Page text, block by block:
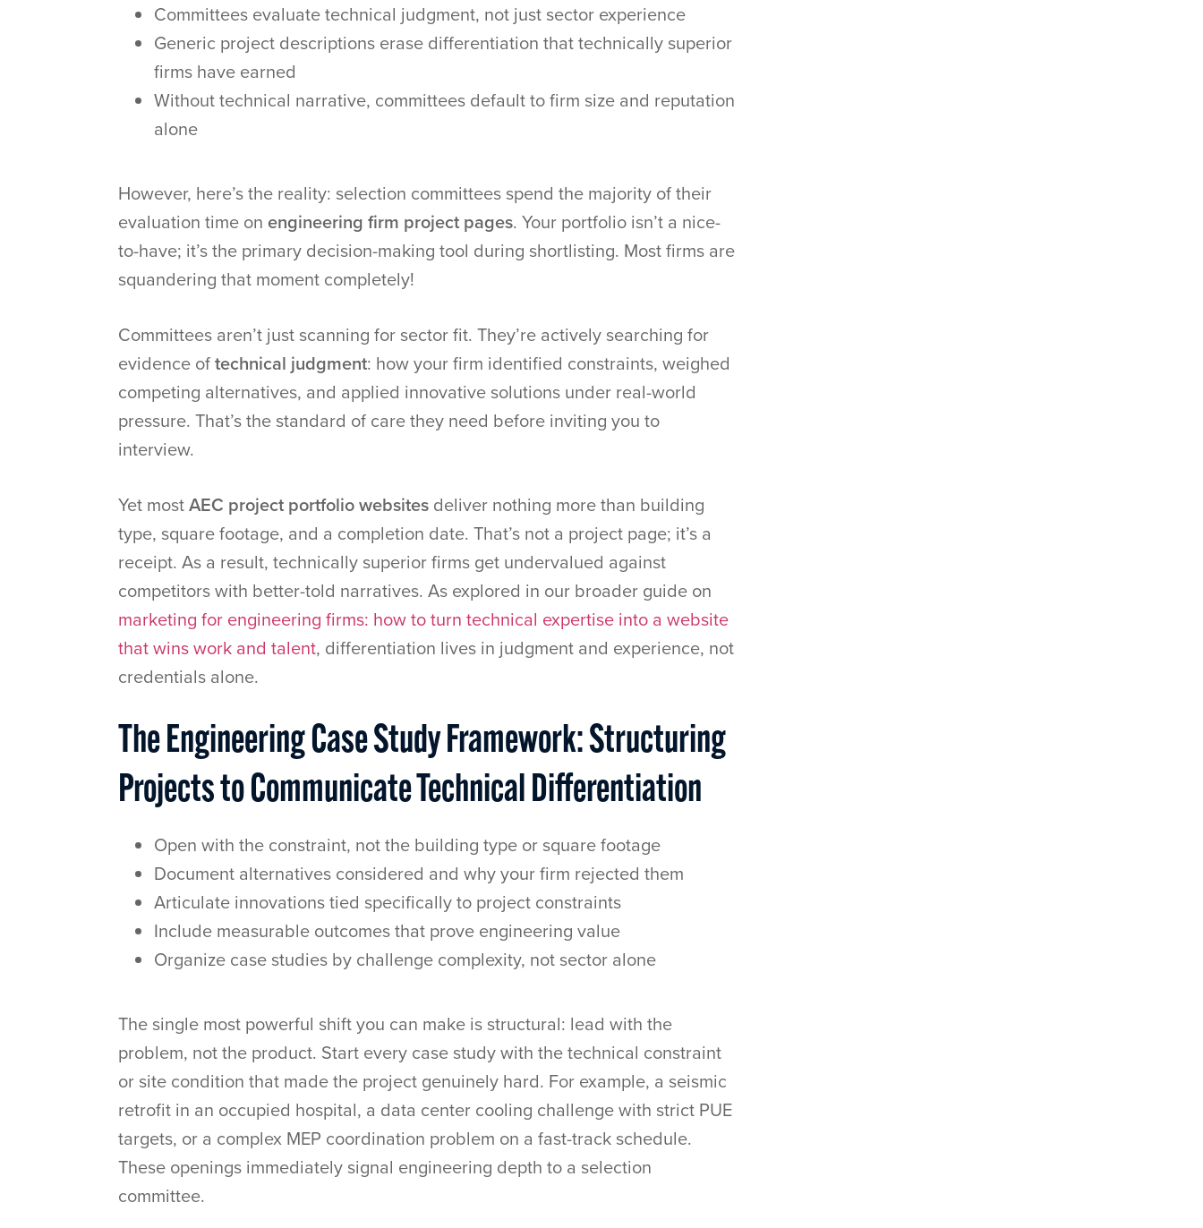
Committees evaluate technical judgment, not just sector experience
Generic project descriptions erase differentiation that technically superior
firms have earned
Without technical narrative, committees default to firm size and reputation
alone
However, here’s the reality: selection committees spend the majority of their
evaluation time on engineering firm project pages. Your portfolio isn’t a nice-
to-have; it’s the primary decision-making tool during shortlisting. Most firms are
squandering that moment completely!
Committees aren’t just scanning for sector fit. They’re actively searching for
evidence oftechnical judgment: how your firm identified constraints, weighed
competing alternatives, and applied innovative solutions under real-world
pressure. That’s the standard of care they need before inviting you to
interview.
Yet mostAEC project portfolio websites deliver nothing more than building
type, square footage, and a completion date. That’s not a project page; it’s a
receipt. As a result, technically superior firms get undervalued against
competitors with better-told narratives. As explored in our broader guide on
marketing for engineering firms: how to turn technical expertise into a website
that wins work and talent, differentiation lives in judgment and experience, not
credentials alone.
The Engineering Case Study Framework: Structuring
Projects to Communicate Technical Differentiation
Open with the constraint, not the building type or square footage
Document alternatives considered and why your firm rejected them
Articulate innovations tied specifically to project constraints
Include measurable outcomes that prove engineering value
Organize case studies by challenge complexity, not sector alone
The single most powerful shift you can make is structural: lead with the
problem, not the product. Start every case study with the technical constraint
or site condition that made the project genuinely hard. For example, a seismic
retrofit in an occupied hospital, a data center cooling challenge with strict PUE
targets, or a complex MEP coordination problem on a fast-track schedule.
These openings immediately signal engineering depth to a selection
committee.